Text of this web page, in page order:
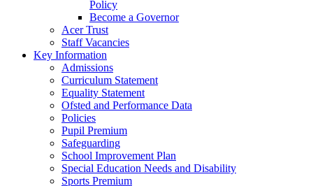
Policy
Become a Governor
Acer Trust
Staff Vacancies
Key Information
Admissions
Curriculum Statement
Equality Statement
Ofsted and Performance Data
Policies
Pupil Premium
Safeguarding
School Improvement Plan
Special Education Needs and Disability
Sports Premium